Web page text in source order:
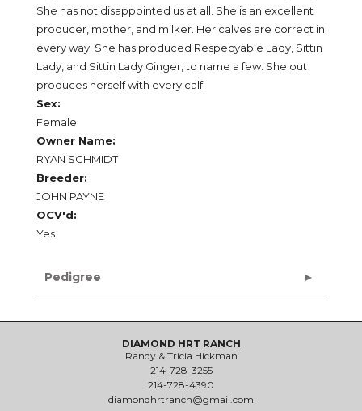
She has not disappointed us at all. She is an excellent
producer, mother, and milker. Her calves are correct in
every way. She has produced Respecyable Lady, Sittin
Lady, and Sittin Lady Ginger, to name a few. She out
produces herself with every calf.
Sex:
Female
Owner Name:
RYAN SCHMIDT
Breeder:
JOHN PAYNE
OCV'd:
Yes
Pedigree
DIAMOND HRT RANCH
Randy & Tricia Hickman
214-728-3255
214-728-4390
diamondhrtranch@gmail.com